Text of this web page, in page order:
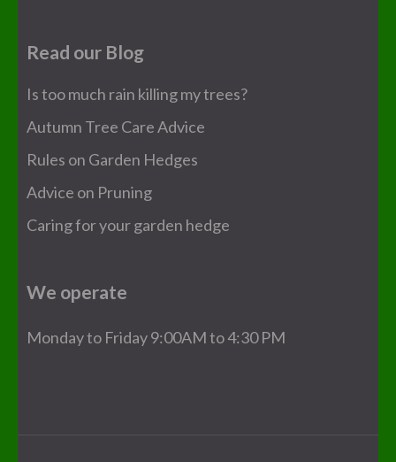
Read our Blog
Is too much rain killing my trees?
Autumn Tree Care Advice
Rules on Garden Hedges
Advice on Pruning
Caring for your garden hedge
We operate
Monday to Friday 9:00AM to 4:30 PM